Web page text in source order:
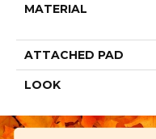
MATERIAL
ATTACHED PAD
LOOK